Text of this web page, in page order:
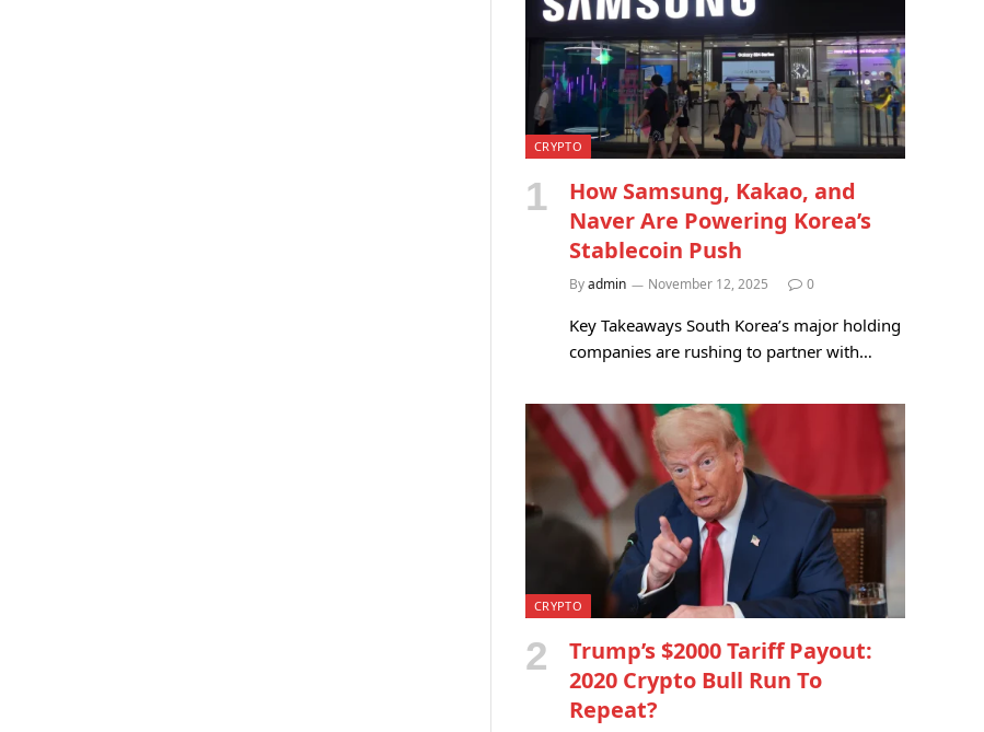
CRYPTO
How Samsung, Kakao, and
Naver Are Powering Korea’s
Stablecoin Push
Byadmin November 12, 2025 0
Key Takeaways South Korea’s major holding
companies are rushing to partner with…
CRYPTO
Trump’s $2000 Tariff Payout:
2020 Crypto Bull Run To
Repeat?